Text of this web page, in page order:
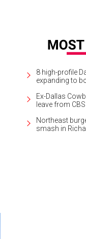
8 high-profile
expanding to
Ex-Dallas
leave from
Northeast
smash in